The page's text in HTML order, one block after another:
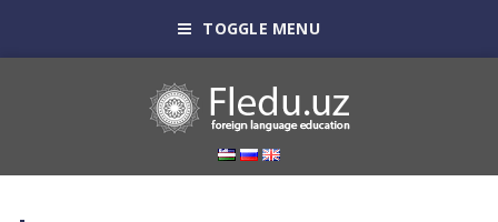
TOGGLE MENU